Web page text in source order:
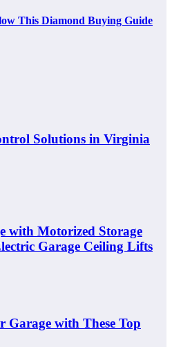
This Diamond Buying Guide
Solutions in Virginia
with Motorized Storage
Garage Ceiling Lifts
Garage with These Top